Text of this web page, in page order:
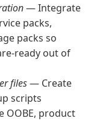
— Integrate
packs,
packs so
ready out of
files— Create
scripts
OOBE, product